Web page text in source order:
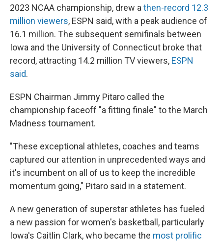
2023 NCAA championship, drew a then-record 12.3
million viewers, ESPN said, with a peak audience of
16.1 million. The subsequent semifinals between
Iowa and the University of Connecticut broke that
record, attracting 14.2 million TV viewers, ESPN
said.
ESPN Chairman Jimmy Pitaro called the
championship faceoff "a fitting finale" to the March
Madness tournament.
"These exceptional athletes, coaches and teams
captured our attention in unprecedented ways and
it's incumbent on all of us to keep the incredible
momentum going," Pitaro said in a statement.
A new generation of superstar athletes has fueled
a new passion for women's basketball, particularly
Iowa's Caitlin Clark, who became the most prolific